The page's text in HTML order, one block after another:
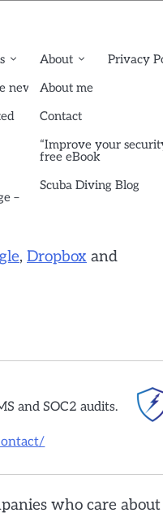
–
news
About
About me
Contact
“Improve your
free eBook
Scuba Diving Blog
Privacy
, Dropbox and
and SOC2 audits.
who care about